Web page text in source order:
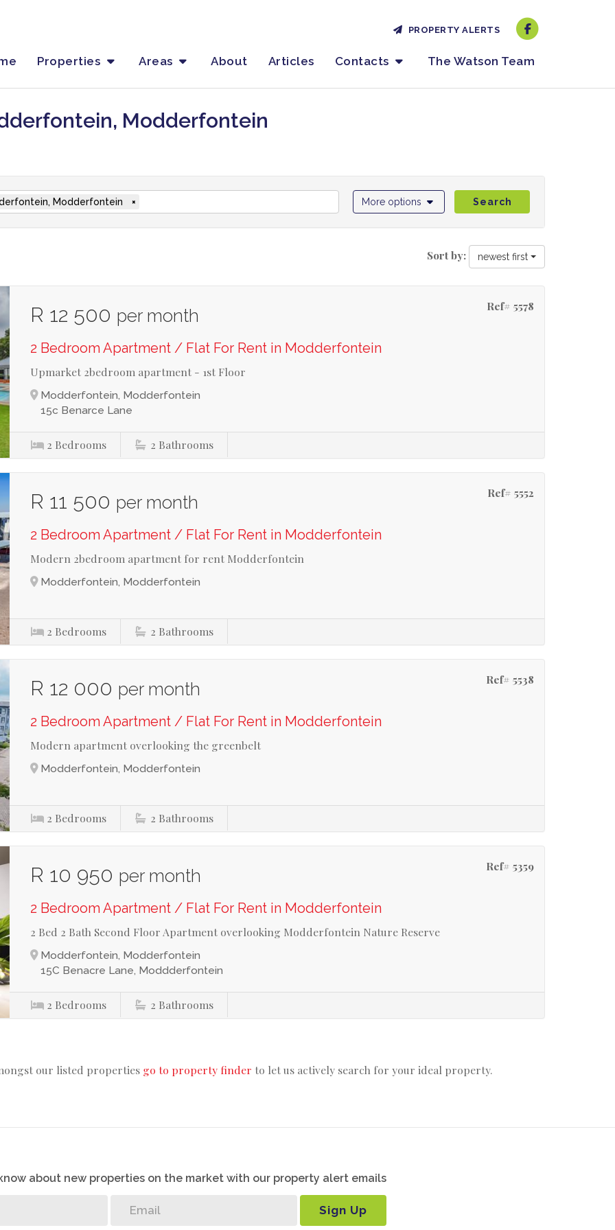
Properties Areas About Articles Contacts The Watson Team
PROPERTY ALERTS
Modderfontein
Modderfontein × More options Search
Sort by: newest first
Ref# 5578
R 12 500 per month
2 Bedroom Apartment / Flat For Rent in Modderfontein
Upmarket 2bedroom apartment - 1st Floor
Modderfontein, Modderfontein
15c Benarce Lane
2 Bedrooms 2 Bathrooms
Ref# 5552
R 11 500 per month
2 Bedroom Apartment / Flat For Rent in Modderfontein
Modern 2bedroom apartment for rent Modderfontein
Modderfontein, Modderfontein
2 Bedrooms 2 Bathrooms
Ref# 5538
R 12 000 per month
2 Bedroom Apartment / Flat For Rent in Modderfontein
Modern apartment overlooking the greenbelt
Modderfontein, Modderfontein
2 Bedrooms 2 Bathrooms
Ref# 5359
R 10 950 per month
2 Bedroom Apartment / Flat For Rent in Modderfontein
2 Bed 2 Bath Second Floor Apartment overlooking Modderfontein Nature Reserve
Modderfontein, Modderfontein
15C Benacre Lane, Moddderfontein
2 Bedrooms 2 Bathrooms
our listed properties go to property finder to let us actively search for your ideal property.
about new properties on the market with our property alert emails
Sign Up